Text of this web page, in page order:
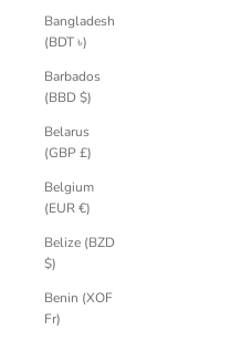
Bangladesh
(BDT ৳)
Barbados
(BBD $)
Belarus
(GBP £)
Belgium
(EUR €)
Belize (BZD
$)
Benin (XOF
Fr)